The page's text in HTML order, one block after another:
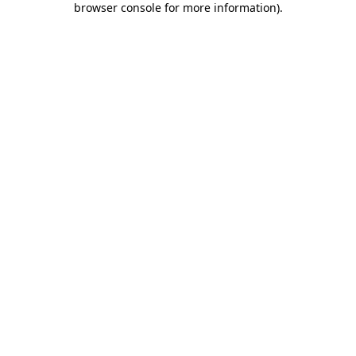
browser console for more information).